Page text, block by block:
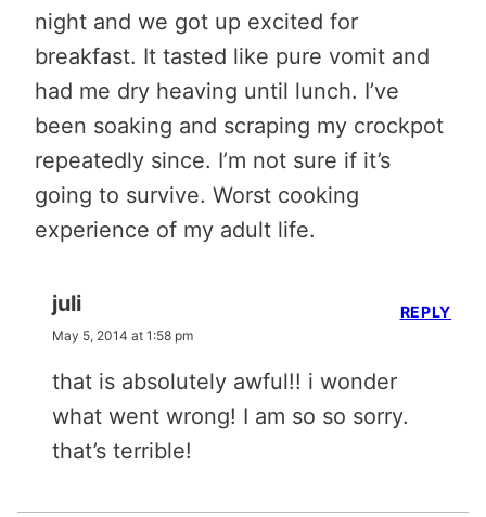
night and we got up excited for
breakfast. It tasted like pure vomit and
had me dry heaving until lunch. I’ve
been soaking and scraping my crockpot
repeatedly since. I’m not sure if it’s
going to survive. Worst cooking
experience of my adult life.
juli
May 5, 2014 at 1:58 pm
that is absolutely awful!! i wonder
what went wrong! I am so so sorry.
that’s terrible!
REPLY